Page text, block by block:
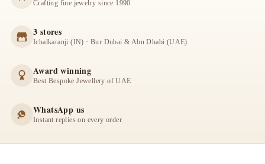
Crafting fine jewelry since 1990
3 stores
Ichalkaranji (IN) · Bur Dubai & Abu Dhabi (UAE)
Award winning
Best Bespoke Jewellery of UAE
WhatsApp us
Instant replies on every order